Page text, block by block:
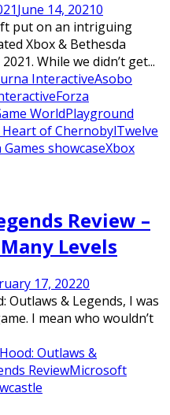
June 14, 20210
put on an intriguing
Xbox & Bethesda
While we didn’t get...
InteractiveAsobo
Forza
WorldPlayground
Heart of ChernobylTwelve
showcaseXbox
Review –
Levels
17, 20220
& Legends, I was
I mean who wouldn’t
Hood: Outlaws &
ReviewMicrosoft